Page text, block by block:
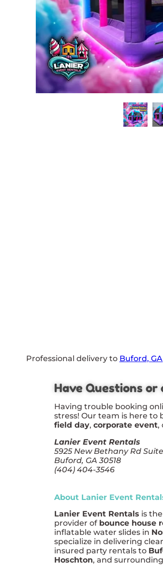
Professional delivery to Buford, GA
Have Questions or
Having trouble booking
stress! Our team is here to
field day, corporate event,
Lanier Event Rentals
5925 New Bethany Rd
Buford, GA 30518
(404) 404-3546
About Lanier Event
Lanier Event Rentals is
provider of bounce house
inflatable water slides in
specialize in delivering
insured party rentals to
Hoschton, and